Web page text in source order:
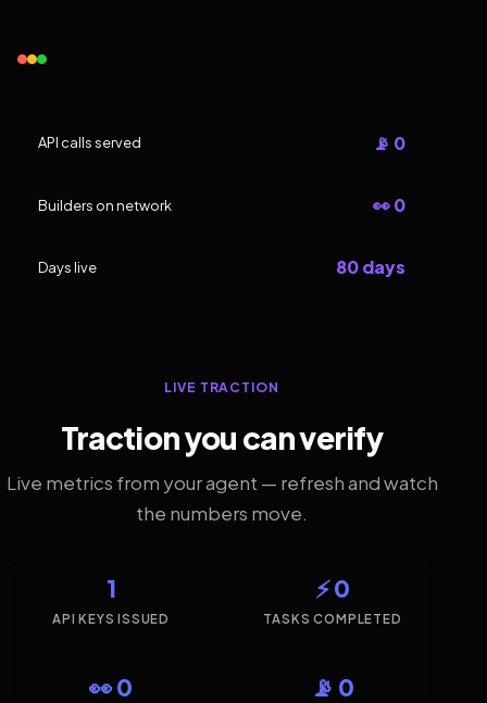
API calls served 📡 0
Builders on network 👀 0
Days live 80 days
LIVE TRACTION
Traction you can verify
Live metrics from your agent — refresh and watch
the numbers move.
1
API KEYS ISSUED
⚡ 0
TASKS COMPLETED
👀 0 📡 0